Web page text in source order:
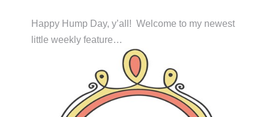
Happy Hump Day, y’all! Welcome to my newest
little weekly feature…